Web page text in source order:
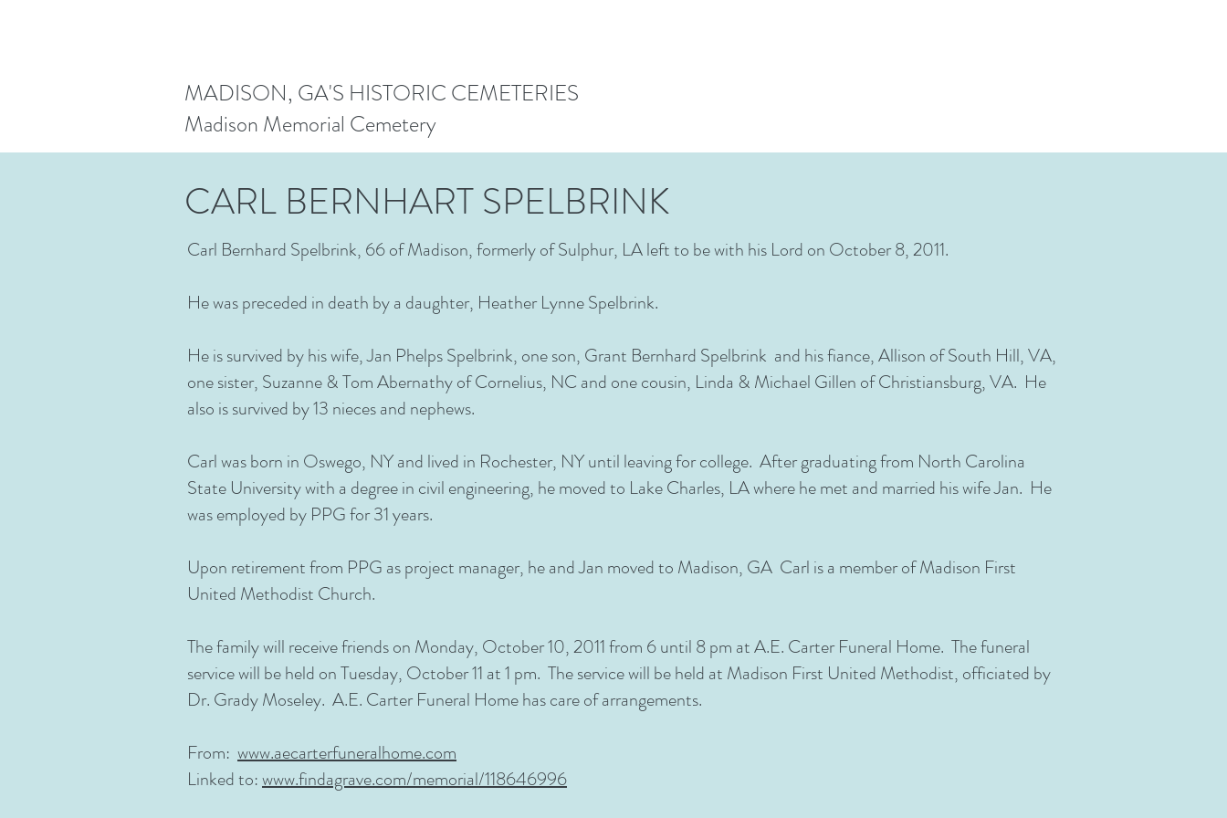
MADISON, GA'S HISTORIC CEMETERIES
Madison Memorial Cemetery
CARL BERNHART SPELBRINK
Carl Bernhard Spelbrink, 66 of Madison, formerly of Sulphur, LA left to be with his Lord on October 8, 2011.
He was preceded in death by a daughter, Heather Lynne Spelbrink.
He is survived by his wife, Jan Phelps Spelbrink, one son, Grant Bernhard Spelbrink and his fiance, Allison of South Hill, VA,
one sister, Suzanne & Tom Abernathy of Cornelius, NC and one cousin, Linda & Michael Gillen of Christiansburg, VA. He
also is survived by 13 nieces and nephews.
Carl was born in Oswego, NY and lived in Rochester, NY until leaving for college. After graduating from North Carolina
State University with a degree in civil engineering, he moved to Lake Charles, LA where he met and married his wife Jan. He
was employed by PPG for 31 years.
Upon retirement from PPG as project manager, he and Jan moved to Madison, GA Carl is a member of Madison First
United Methodist Church.
The family will receive friends on Monday, October 10, 2011 from 6 until 8 pm at A.E. Carter Funeral Home. The funeral
service will be held on Tuesday, October 11 at 1 pm. The service will be held at Madison First United Methodist, officiated by
Dr. Grady Moseley. A.E. Carter Funeral Home has care of arrangements.
From: www.aecarterfuneralhome.com
Linked to:www.findagrave.com/memorial/118646996